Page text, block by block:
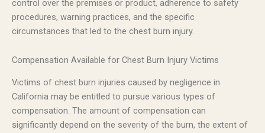
control over the premises or product, adherence to safety
procedures, warning practices, and the specific
circumstances that led to the chest burn injury.
Compensation Available for Chest Burn Injury Victims
Victims of chest burn injuries caused by negligence in
California may be entitled to pursue various types of
compensation. The amount of compensation can
significantly depend on the severity of the burn, the extent of